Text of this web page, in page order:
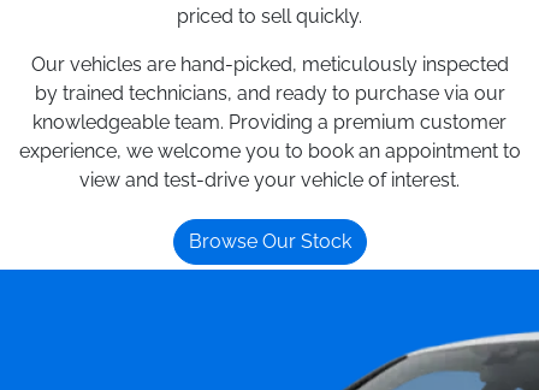
priced to sell quickly.
Our vehicles are hand-picked, meticulously inspected
by trained technicians, and ready to purchase via our
knowledgeable team. Providing a premium customer
experience, we welcome you to book an appointment to
view and test-drive your vehicle of interest.
Browse Our Stock